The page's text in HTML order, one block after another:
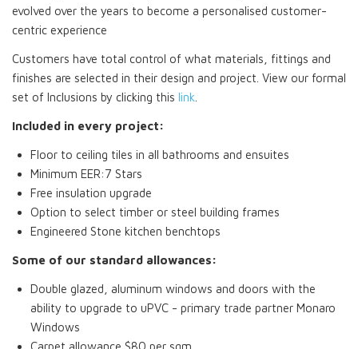
evolved over the years to become a personalised customer-
centric experience
Customers have total control of what materials, fittings and
finishes are selected in their design and project. View our formal
set of Inclusions by clicking this link.
Included in every project:
Floor to ceiling tiles in all bathrooms and ensuites
Minimum EER:7 Stars
Free insulation upgrade
Option to select timber or steel building frames
Engineered Stone kitchen benchtops
Some of our standard allowances:
Double glazed, aluminum windows and doors with the
ability to upgrade to uPVC - primary trade partner Monaro
Windows